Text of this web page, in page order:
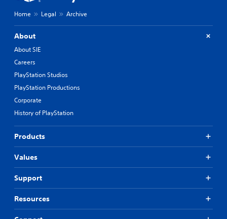
Home Legal Archive
About
About SIE
Careers
PlayStation Studios
PlayStation Productions
Corporate
History of PlayStation
Products
Values
Support
Resources